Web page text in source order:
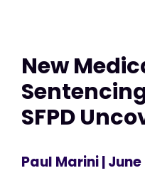
New
SFPD
Paul Marini|